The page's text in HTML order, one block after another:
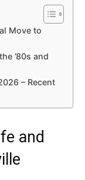
Move to
’80s and
– Recent
and